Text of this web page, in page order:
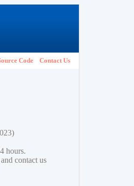
Code Contact Us
hours.
contact us